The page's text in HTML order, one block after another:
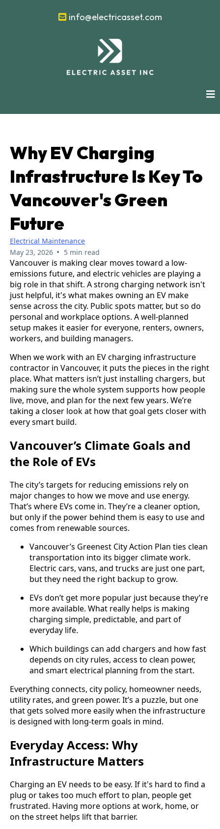
info@electricasset.com
Why EV Charging
Infrastructure Is Key To
Vancouver's Green
Future
Electrical Maintenance
May 23, 2026 • 5 min read
Vancouver is making clear moves toward a low-
emissions future, and electric vehicles are playing a
big role in that shift. A strong charging network isn't
just helpful, it's what makes owning an EV make
sense across the city. Public spots matter, but so do
personal and workplace options. A well-planned
setup makes it easier for everyone, renters, owners,
workers, and building managers.
When we work with an EV charging infrastructure
contractor in Vancouver, it puts the pieces in the right
place. What matters isn’t just installing chargers, but
making sure the whole system supports how people
live, move, and plan for the next few years. We’re
taking a closer look at how that goal gets closer with
every smart build.
Vancouver’s Climate Goals and
the Role of EVs
The city’s targets for reducing emissions rely on
major changes to how we move and use energy.
That’s where EVs come in. They’re a cleaner option,
but only if the power behind them is easy to use and
comes from renewable sources.
Vancouver’s Greenest City Action Plan ties clean
transportation into its bigger climate work.
Electric cars, vans, and trucks are just one part,
but they need the right backup to grow.
EVs don’t get more popular just because they’re
more available. What really helps is making
charging simple, predictable, and part of
everyday life.
Which buildings can add chargers and how fast
depends on city rules, access to clean power,
and smart electrical planning from the start.
Everything connects, city policy, homeowner needs,
utility rates, and green power. It’s a puzzle, but one
that gets solved more easily when the infrastructure
is designed with long-term goals in mind.
Everyday Access: Why
Infrastructure Matters
Charging an EV needs to be easy. If it's hard to find a
plug or takes too much effort to plan, people get
frustrated. Having more options at work, home, or
on the street helps lift that barrier.